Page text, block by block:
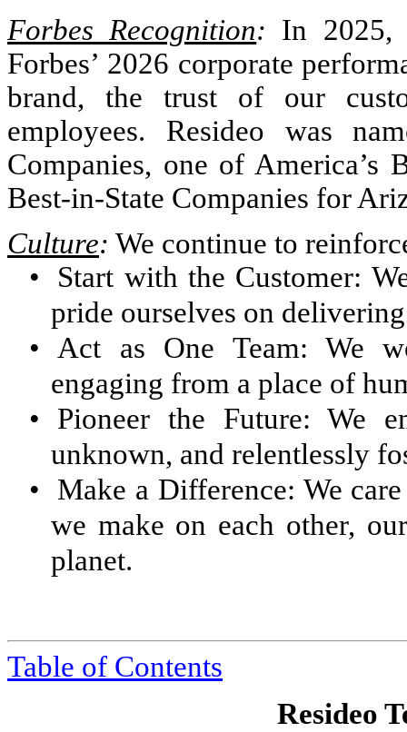
Forbes Recognition: In 2025,
Forbes’ 2026 corporate
brand, the trust of our
employees. Resideo was
Companies, one of America’s
Best-in-State Companies for
Culture: We continue to
•
Start with the Customer:
pride ourselves on
•
Act as One Team: We
engaging from a place of
•
Pioneer the Future: We
unknown, and relentlessly
•
Make a Difference: We
we make on each other,
planet.
Table of Contents
Resideo